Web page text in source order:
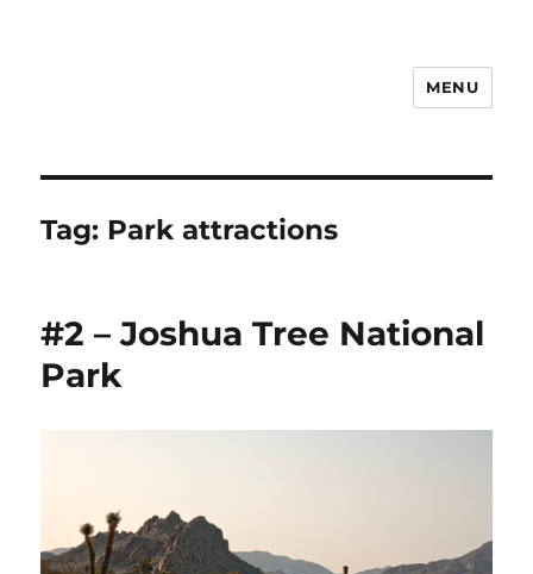
MENU
Tag: Park attractions
#2 – Joshua Tree National
Park